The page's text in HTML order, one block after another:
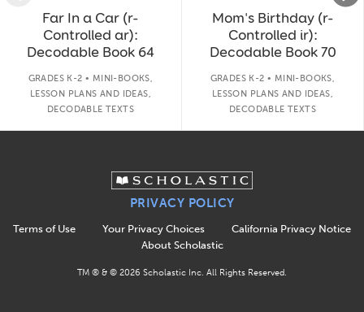
Far In a Car (r-
Controlled ar):
Decodable Book 64
GRADES K-2 • MINI-BOOKS,
LESSON PLANS AND IDEAS,
DECODABLE TEXTS
Mom's Birthday (r-
Controlled ir):
Decodable Book 70
GRADES K-2 • MINI-BOOKS,
LESSON PLANS AND IDEAS,
DECODABLE TEXTS
PRIVACY POLICY
Terms of Use Your Privacy Choices
California Privacy Notice
About Scholastic
TM ® & © 2026 Scholastic Inc. All Rights Reserved.